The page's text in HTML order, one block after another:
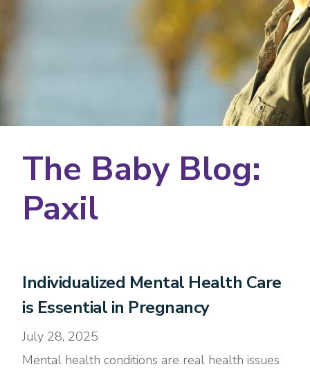
The Baby Blog:
Paxil
Individualized Mental Health Care
is Essential in Pregnancy
July 28, 2025
Mental health conditions are real health issues